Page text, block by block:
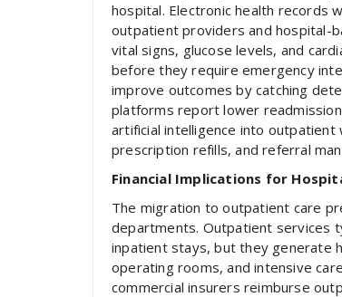
hospital. Electronic health records
outpatient providers and hospital-
vital signs, glucose levels, and
before they require emergency
improve outcomes by catching
platforms report lower
artificial intelligence into
prescription refills, and referral
Financial Implications for
The migration to outpatient care
departments. Outpatient services
inpatient stays, but they generate
operating rooms, and intensive
commercial insurers reimburse